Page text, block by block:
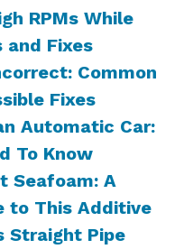
RPMs While
and Fixes
Common
Fixes
Automatic Car:
To Know
Seafoam: A
to This Additive
Straight Pipe